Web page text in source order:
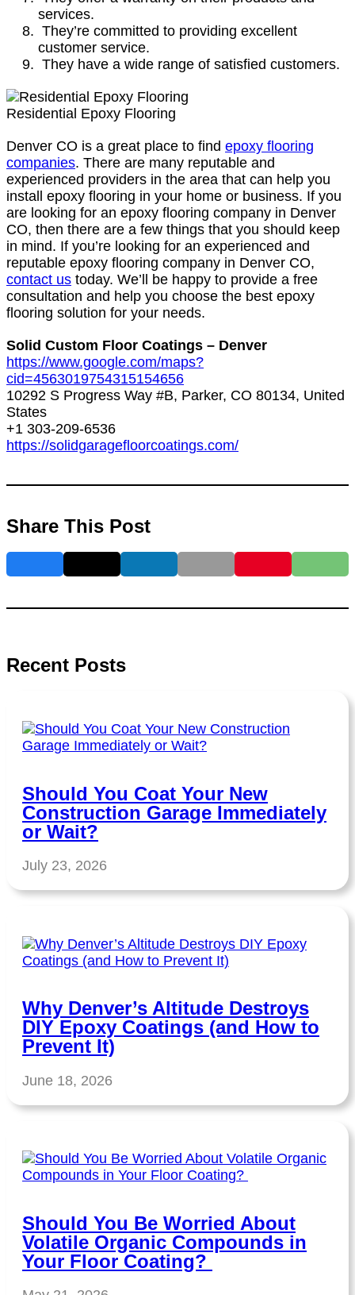
services.
They’re committed to providing excellent
customer service.
They have a wide range of satisfied customers.
Residential Epoxy Flooring
Denver CO is a great place to find epoxy flooring
companies. There are many reputable and
experienced providers in the area that can help you
install epoxy flooring in your home or business. If you
are looking for an epoxy flooring company in Denver
CO, then there are a few things that you should keep
in mind. If you’re looking for an experienced and
reputable epoxy flooring company in Denver CO,
contact us today. We’ll be happy to provide a free
consultation and help you choose the best epoxy
flooring solution for your needs.
Solid Custom Floor Coatings – Denver
https://www.google.com/maps?
cid=4563019754315154656
10292 S Progress Way #B, Parker, CO 80134, United
States
+1 303-209-6536
https://solidgaragefloorcoatings.com/
Share This Post
Recent Posts
Should You Coat Your New
Construction Garage Immediately
or Wait?
July 23, 2026
Why Denver’s Altitude Destroys
DIY Epoxy Coatings (and How to
Prevent It)
June 18, 2026
Should You Be Worried About
Volatile Organic Compounds in
Your Floor Coating?